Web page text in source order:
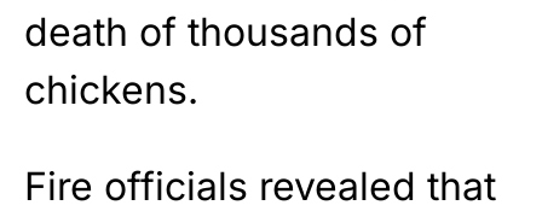
death of thousands of
chickens.
Fire officials revealed that